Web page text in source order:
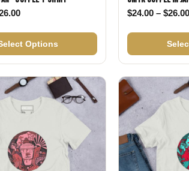
Price range: $24.00 through $26.00
Options
$24.00 – $26.00